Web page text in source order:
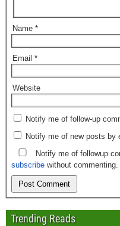
Name *
Email *
Website
Notify me of follow-up
Notify me of new posts by
Notify me of followup
subscribe without commenting.
Trending Reads